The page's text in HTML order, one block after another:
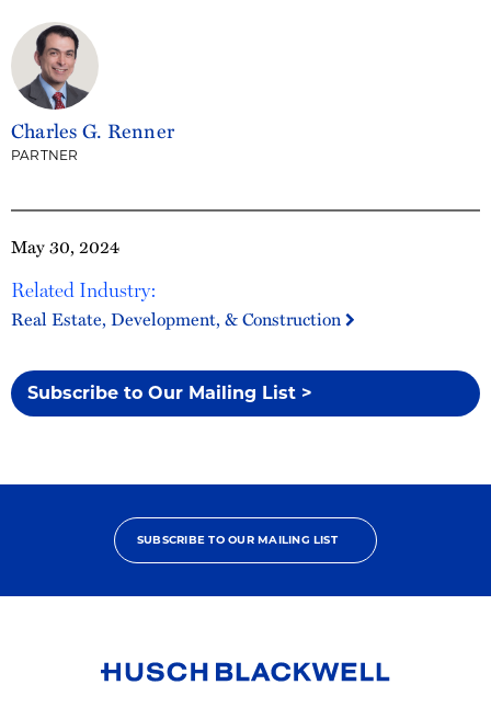
May 30, 2024
Related Industry:
Real Estate, Development, & Construction
Subscribe to Our Mailing List >
Charles G. Renner
PARTNER
SUBSCRIBE TO OUR MAILING LIST